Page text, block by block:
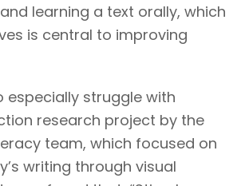
learning a text orally, which
is central to improving
especially struggle with
research project by the
team, which focused on
writing through visual